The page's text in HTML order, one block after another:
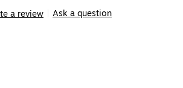
a review Ask a question